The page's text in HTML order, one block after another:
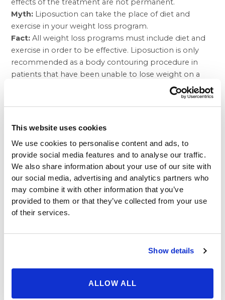
This website uses cookies
We use cookies to personalise content and ads, to
provide social media features and to analyse our traffic.
We also share information about your use of our site with
our social media, advertising and analytics partners who
may combine it with other information that you’ve
provided to them or that they’ve collected from your use
of their services.
Show details
ALLOW ALL
effects of the treatment are not permanent.
Myth: Liposuction can take the place of diet and
exercise in your weight loss program.
Fact: All weight loss programs must include diet and
exercise in order to be effective. Liposuction is only
recommended as a body contouring procedure in
patients that have been unable to lose weight on a
certain problem area of the body with diet and
exercise alone. By using liposuction to remove the
When liposuction is used as a weight loss procedure, it
is not safe to remove large amounts of fat cells at a
time, so the procedure must be repeated multiple
times to remove significant amounts of fat. In these
cases, the desired outcome is removing enough
excess weight from the person’s body so that they
Liposuction has been practiced routinely since the
early 1980s, but new advancements in liposuction
have made it safer and more effective than ever